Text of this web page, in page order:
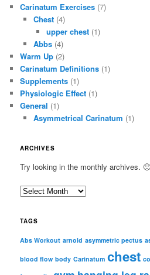
Carinatum Exercises (7)
Chest(4)
upper chest (1)
Abbs(4)
Warm Up (2)
Carinatum Definitions (1)
Supplements (1)
Physiologic Effect (1)
General (1)
Asymmetrical Carinatum (1)
ARCHIVES
Try looking in the monthly archives. 🙂
A
c
i
TAGS
Abs Workout arnold asymmetric pectus
blood flow body Carinatum chest